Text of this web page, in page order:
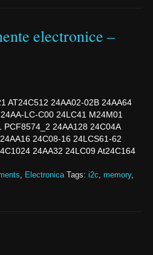
electronice –
AT24C512 24AA02-02B 24AA64
LC-C00 24LC41 M24M01
24AA128 24C04A
24C08-16 24LCS61-62
24AA32 24LC09 At24C164
, Electronica Tags: i2c, memory,